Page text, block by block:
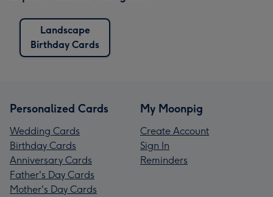
Landscape
Birthday Cards
Personalized Cards
Wedding Cards
Birthday Cards
Anniversary Cards
Father's Day Cards
Mother's Day Cards
My Moonpig
Create Account
Sign In
Reminders